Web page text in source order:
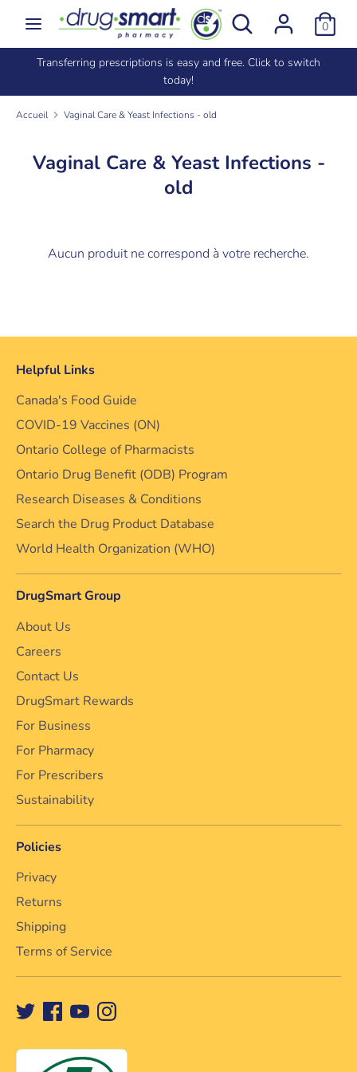
contenu
Recherche
Rechercher
dans
la
0
Recherche
Rechercher
la
Transferring prescriptions is easy and free. Click to switch
today!
Accueil Vaginal Care & Yeast Infections - old
Vaginal Care & Yeast Infections -
old
Aucun produit ne correspond à votre recherche.
Helpful Links
Canada's Food Guide
COVID-19 Vaccines (ON)
Ontario College of Pharmacists
Ontario Drug Benefit (ODB) Program
Research Diseases & Conditions
Search the Drug Product Database
World Health Organization (WHO)
DrugSmart Group
About Us
Careers
Contact Us
DrugSmart Rewards
For Business
For Pharmacy
For Prescribers
Sustainability
Policies
Privacy
Returns
Shipping
Terms of Service